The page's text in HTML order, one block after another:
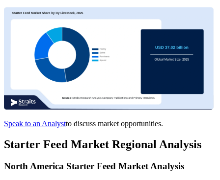
Speak to an Analystto discuss market opportunities.
Starter Feed Market Regional Analysis
North America Starter Feed Market Analysis